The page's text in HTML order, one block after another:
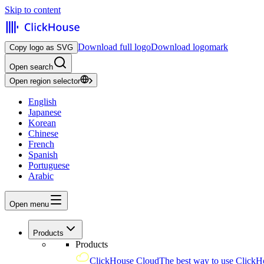
Skip to content
Copy logo as SVG Download full logoDownload logomark
Open search
Open region selector
English
Japanese
Korean
Chinese
French
Spanish
Portuguese
Arabic
Open menu
Products
Products
ClickHouse CloudThe best way to use